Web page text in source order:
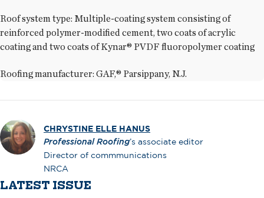
Roof system type: Multiple-coating system consisting of
reinforced polymer-modified cement, two coats of acrylic
coating and two coats of Kynar® PVDF fluoropolymer coating
Roofing manufacturer: GAF,® Parsippany, N.J.
CHRYSTINE ELLE HANUS
Professional Roofing’s associate editor
Director of commmunications
NRCA
LATEST ISSUE